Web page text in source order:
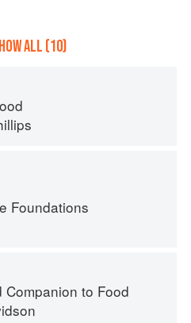
ALL (10)
Foundations
Companion to Food